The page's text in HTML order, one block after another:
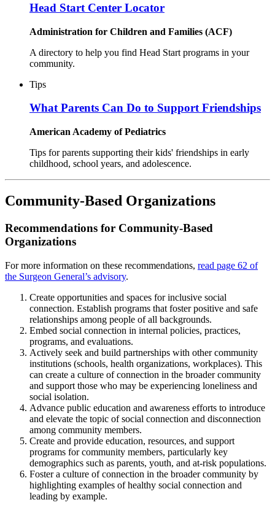
Head Start Center Locator
Administration for Children and Families (ACF)
A directory to help you find Head Start programs in your
community.
Tips
What Parents Can Do to Support Friendships
American Academy of Pediatrics
Tips for parents supporting their kids' friendships in early
childhood, school years, and adolescence.
Community-Based Organizations
Recommendations for Community-Based
Organizations
For more information on these recommendations, read page 62 of
the Surgeon General’s advisory.
Create opportunities and spaces for inclusive social
connection. Establish programs that foster positive and safe
relationships among people of all backgrounds.
Embed social connection in internal policies, practices,
programs, and evaluations.
Actively seek and build partnerships with other community
institutions (schools, health organizations, workplaces). This
can create a culture of connection in the broader community
and support those who may be experiencing loneliness and
social isolation.
Advance public education and awareness efforts to introduce
and elevate the topic of social connection and disconnection
among community members.
Create and provide education, resources, and support
programs for community members, particularly key
demographics such as parents, youth, and at-risk populations.
Foster a culture of connection in the broader community by
highlighting examples of healthy social connection and
leading by example.